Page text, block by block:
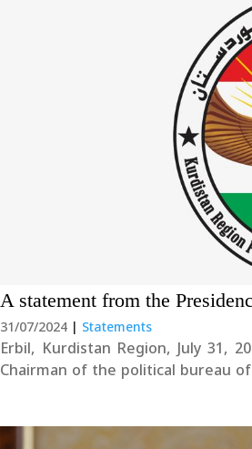
A statement from the
31/07/2024 | Statements
Erbil, Kurdistan Region, July 31, 2024 We condemn the targeting of Ismail
Chairman of the political bureau